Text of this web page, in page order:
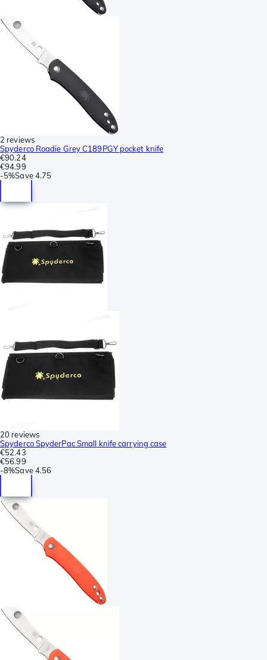
2 reviews
Spyderco Roadie Grey C189PGY pocket knife
€90.24
€94.99
-5%Save 4.75
20 reviews
Spyderco SpyderPac Small knife carrying case
€52.43
€56.99
-8%Save 4.56